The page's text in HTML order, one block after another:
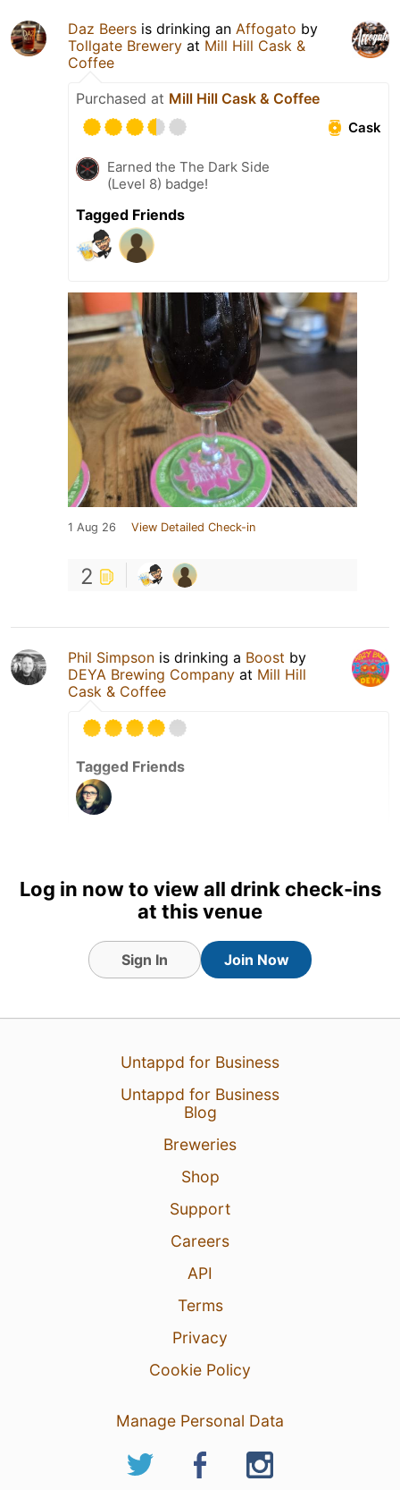
Daz Beers is drinking an Affogato by
Tollgate Brewery at Mill Hill Cask &
Coffee
Purchased at Mill Hill Cask & Coffee
Cask
Earned the The Dark Side
(Level 8) badge!
Tagged Friends
1 Aug 26 View Detailed Check-in
2
Phil Simpson is drinking a Boost by
DEYA Brewing Company at Mill Hill
Cask & Coffee
Tagged Friends
Log in now to view all drink check-ins
at this venue
Sign In Join Now
Untappd for Business
Untappd for Business
Blog
Breweries
Shop
Support
Careers
API
Terms
Privacy
Cookie Policy
Manage Personal Data